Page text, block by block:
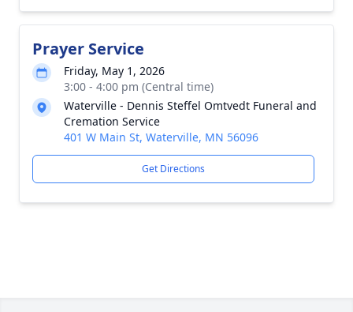
Prayer Service
Friday, May 1, 2026
3:00 - 4:00 pm (Central time)
Waterville - Dennis Steffel Omtvedt Funeral and
Cremation Service
401 W Main St, Waterville, MN 56096
Get Directions